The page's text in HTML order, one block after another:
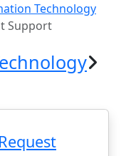
Technology
Support